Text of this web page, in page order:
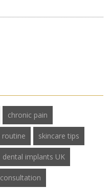
chronic pain
routine skincare tips
dental implants UK